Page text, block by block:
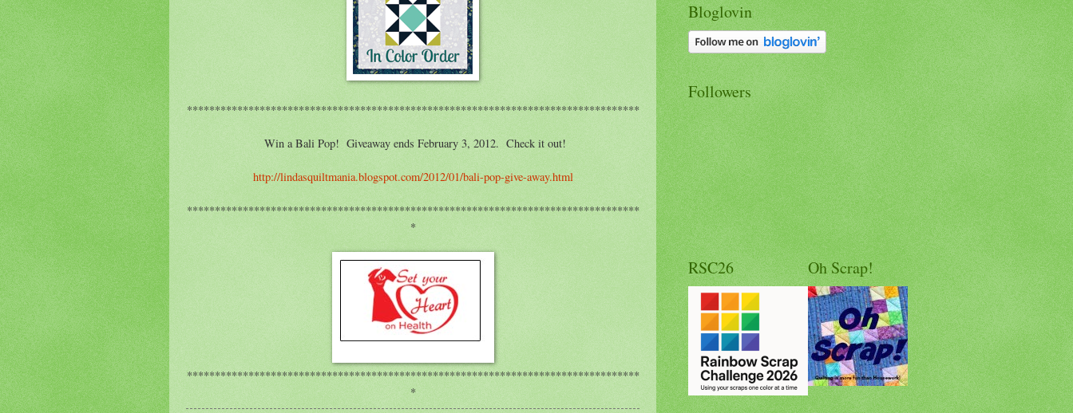
*********************************************************************************
Win a Bali Pop! Giveaway ends February 3, 2012. Check it out!
http://lindasquiltmania.blogspot.com/2012/01/bali-pop-give-away.html
*********************************************************************************
*
*********************************************************************************
*
Bloglovin
Followers
RSC26 Oh Scrap!